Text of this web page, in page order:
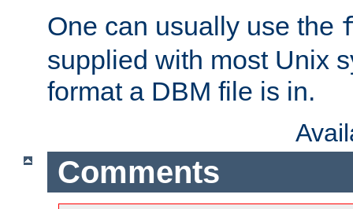
One can usually use the
supplied with most Unix
format a DBM file is in.
Comments